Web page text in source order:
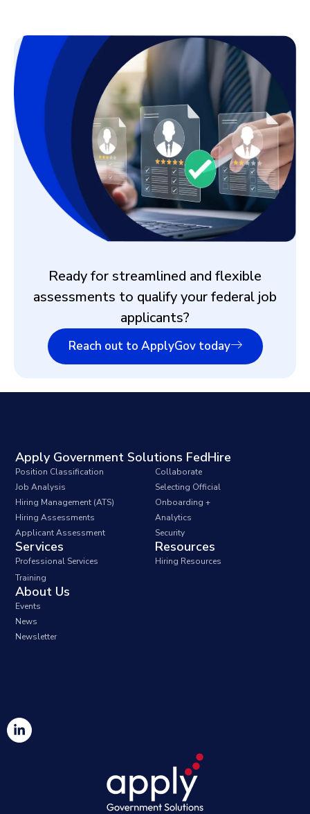
Ready for streamlined and flexible
assessments to qualify your federal job
applicants?
Reach out to ApplyGov today
Apply Government Solutions FedHire
Position Classification
Job Analysis
Hiring Management (ATS)
Hiring Assessments
Applicant Assessment
Collaborate
Selecting Official
Onboarding +
Analytics
Security
Services
Professional Services
Training
Resources
Hiring Resources
About Us
Events
News
Newsletter